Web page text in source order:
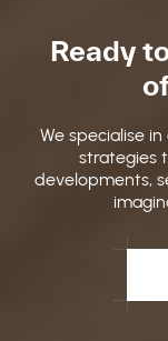
Ready
We specialise
strategies
developments,